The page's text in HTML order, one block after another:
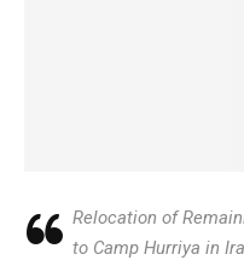
Relocation of
to Camp Hurriya in